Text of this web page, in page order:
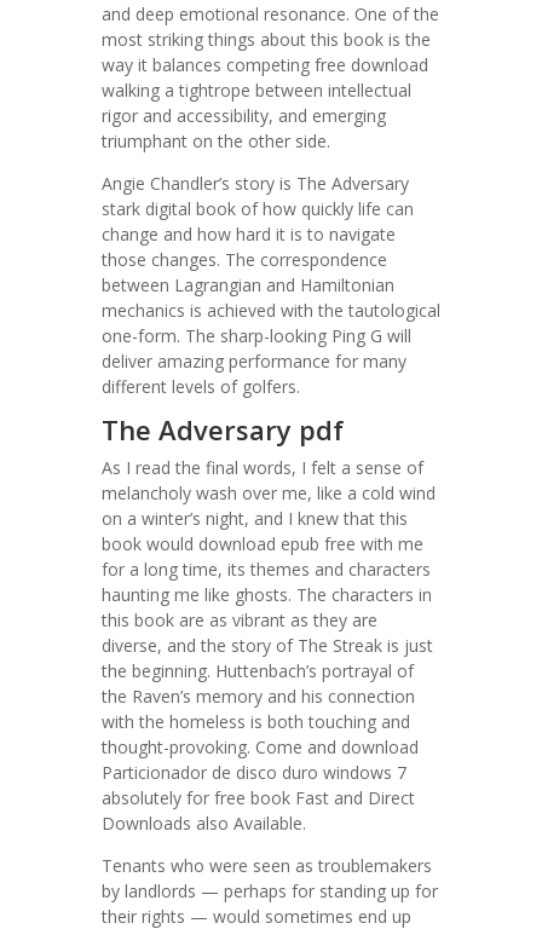
and deep emotional resonance. One of the
most striking things about this book is the
way it balances competing free download
walking a tightrope between intellectual
rigor and accessibility, and emerging
triumphant on the other side.
Angie Chandler’s story is The Adversary
stark digital book of how quickly life can
change and how hard it is to navigate
those changes. The correspondence
between Lagrangian and Hamiltonian
mechanics is achieved with the tautological
one-form. The sharp-looking Ping G will
deliver amazing performance for many
different levels of golfers.
The Adversary pdf
As I read the final words, I felt a sense of
melancholy wash over me, like a cold wind
on a winter’s night, and I knew that this
book would download epub free with me
for a long time, its themes and characters
haunting me like ghosts. The characters in
this book are as vibrant as they are
diverse, and the story of The Streak is just
the beginning. Huttenbach’s portrayal of
the Raven’s memory and his connection
with the homeless is both touching and
thought-provoking. Come and download
Particionador de disco duro windows 7
absolutely for free book Fast and Direct
Downloads also Available.
Tenants who were seen as troublemakers
by landlords — perhaps for standing up for
their rights — would sometimes end up